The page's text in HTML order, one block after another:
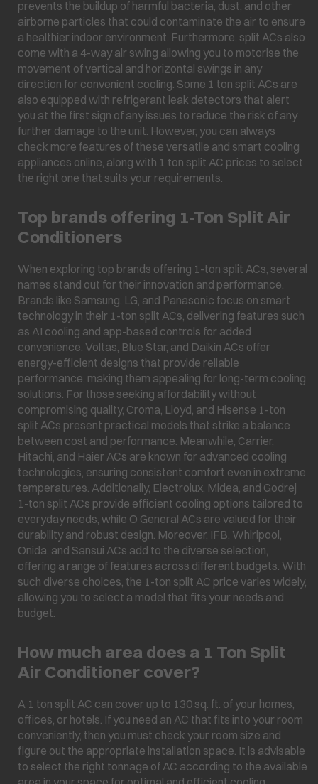
prevents the buildup of harmful bacteria, dust, and other
airborne particles that could contaminate the air to ensure
a healthier indoor environment. Furthermore, split ACs also
come with a 4-way air swing allowing you to motorise the
movement of vertical and horizontal swings in any
direction for convenient cooling. Some 1 ton split ACs are
also equipped with refrigerant leak detectors that alert
you at the first sign of any issues to reduce the risk of any
further damage to the unit. However, you can always
check more features of these versatile and smart cooling
appliances online, along with 1 ton split AC prices to select
the right one that suits your requirements.
Top brands offering 1-Ton Split Air
Conditioners
When exploring top brands offering 1-ton split ACs, several
names stand out for their innovation and performance.
Brands like Samsung, LG, and Panasonic focus on smart
technology in their 1-ton split ACs, delivering features such
as AI cooling and app-based controls for added
convenience. Voltas, Blue Star, and Daikin ACs offer
energy-efficient designs that provide reliable
performance, making them appealing for long-term cooling
solutions. For those seeking affordability without
compromising quality, Croma, Lloyd, and Hisense 1-ton
split ACs present practical models that strike a balance
between cost and performance. Meanwhile, Carrier,
Hitachi, and Haier ACs are known for advanced cooling
technologies, ensuring consistent comfort even in extreme
temperatures. Additionally, Electrolux, Midea, and Godrej
1-ton split ACs provide efficient cooling options tailored to
everyday needs, while O General ACs are valued for their
durability and robust design. Moreover, IFB, Whirlpool,
Onida, and Sansui ACs add to the diverse selection,
offering a range of features across different budgets. With
such diverse choices, the 1-ton split AC price varies widely,
allowing you to select a model that fits your needs and
budget.
How much area does a 1 Ton Split
Air Conditioner cover?
A 1 ton split AC can cover up to 130 sq. ft. of your homes,
offices, or hotels. If you need an AC that fits into your room
conveniently, then you must check your room size and
figure out the appropriate installation space. It is advisable
to select the right tonnage of AC according to the available